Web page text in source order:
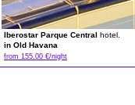
Iberostar Parque Central hotel.
in Old Havana
from 155.00 €/night